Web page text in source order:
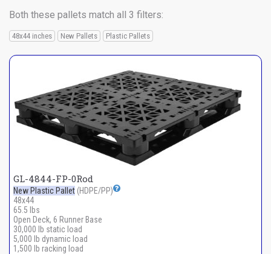
Both these pallets match all 3 filters:
48x44 inches New Pallets Plastic Pallets
GL-4844-FP-0Rod
New Plastic Pallet (HDPE/PP)
48x44
65.5 lbs
Open Deck, 6 Runner Base
30,000 lb static load
5,000 lb dynamic load
1,500 lb racking load